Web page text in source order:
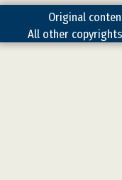
Original
All other